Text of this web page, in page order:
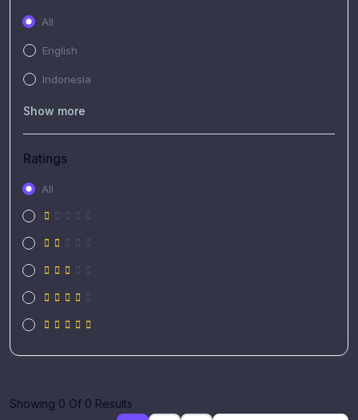
All
English
Indonesia
Show more
Ratings
All
Showing 0 Of 0 Results